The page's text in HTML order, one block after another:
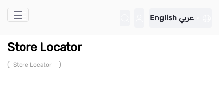
Skip to Main Content
English عربي
Store Locator
( Store Locator )